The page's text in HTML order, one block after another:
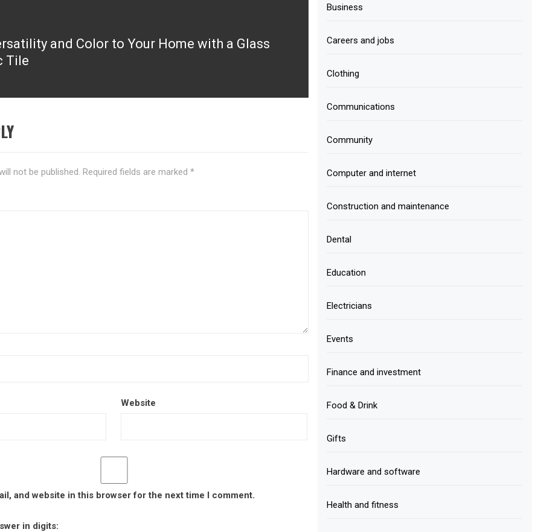
and Color to Your Home with a Glass
Tile
not be published. Required fields are marked *
Website
and website in this browser for the next time I comment.
in digits:
Business
Careers and jobs
Clothing
Communications
Community
Computer and internet
Construction and maintenance
Dental
Education
Electricians
Events
Finance and investment
Food & Drink
Gifts
Hardware and software
Health and fitness